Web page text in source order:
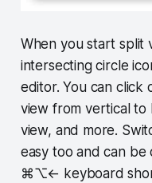
When you start split
intersecting circle
editor. You can click
view from vertical to
view, and more.
easy too and can
⌘⌥← keyboard